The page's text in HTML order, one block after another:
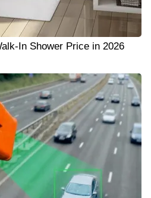
In Shower Price in 2026